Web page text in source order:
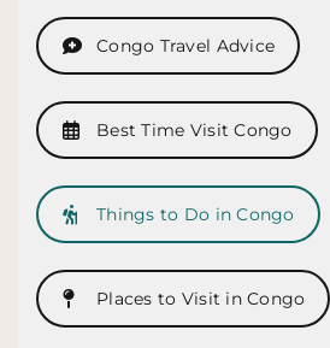
Congo Travel Advice
Best Time Visit Congo
Things to Do in Congo
Places to Visit in Congo